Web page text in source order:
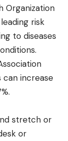
Organization
risk
to diseases
increase
stretch or
or